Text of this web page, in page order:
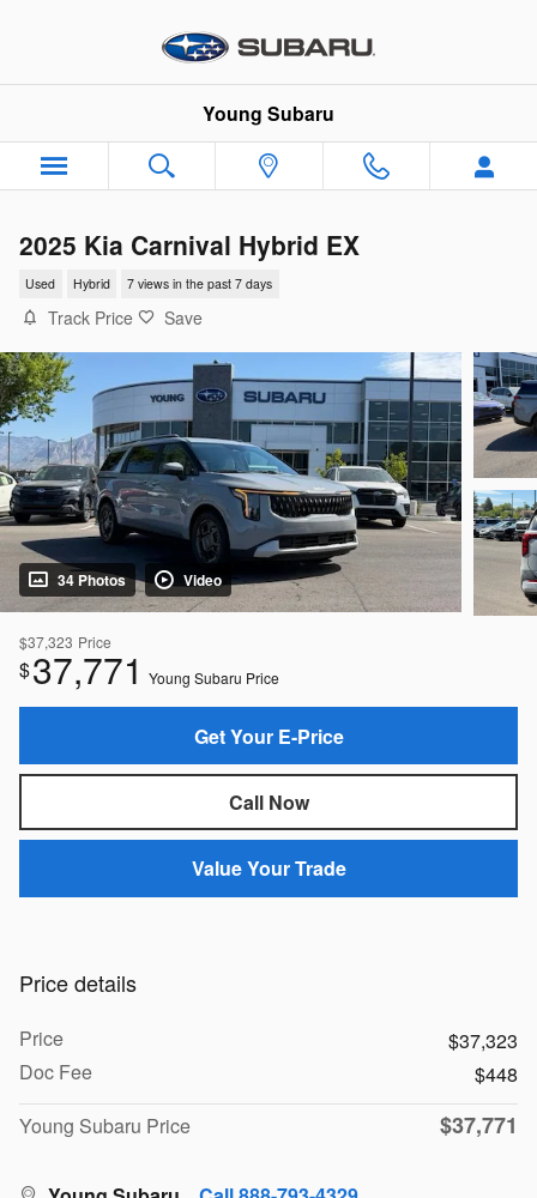
Young Subaru
2025 Kia Carnival Hybrid EX
Used Hybrid 7 views in the past 7 days
Track Price Save
34 Photos Video
$37,323 Price
$37,771 Young Subaru Price
Get Your E-Price
Call Now
Value Your Trade
Price details
Price
$37,323
Doc Fee
$448
Young Subaru Price
$37,771